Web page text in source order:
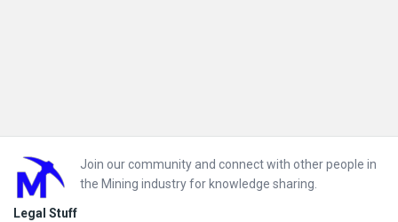
Footer
Join our community and connect with other people in
the Mining industry for knowledge sharing.
Legal Stuff